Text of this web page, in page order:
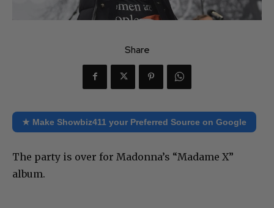
Share
★ Make Showbiz411 your Preferred Source on Google
The party is over for Madonna’s “Madame X”
album.